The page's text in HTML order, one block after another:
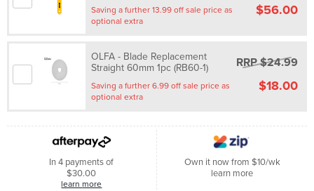
Saving a further 13.99 off sale price as
optional extra
$56.00
OLFA - Blade Replacement
Straight 60mm 1pc (RB60-1)
Saving a further 6.99 off sale price as
optional extra
RRP $24.99
$18.00
In 4 payments of
$30.00
learn more
Own it now from $10/wk
learn more